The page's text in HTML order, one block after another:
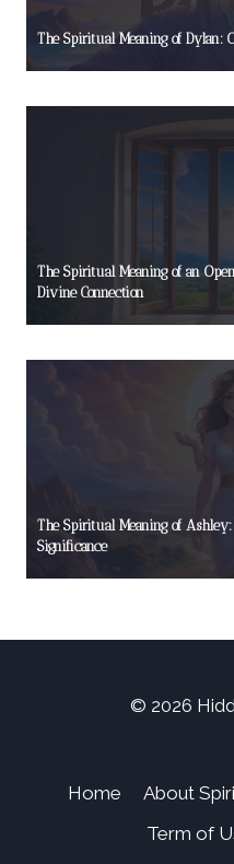
The Spiritual Meaning of Dylan:
The Spiritual Meaning of an
Divine Connection
The Spiritual Meaning of
Significance
© 2026
Home About
Term of